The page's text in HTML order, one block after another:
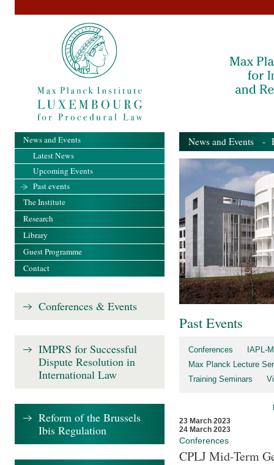
News and Events -
Past Events
Conferences
IAPL-
Max Planck Lecture
Training Seminars
23 March 2023
24 March 2023
Conferences
CPLJ Mid-Term
News and Events
Latest News
Upcoming Events
Past events
The Institute
Research
Library
Guest Programme
Contact
Conferences & Events
IMPRS for Successful
Dispute Resolution in
International Law
Reform of the Brussels
Ibis Regulation